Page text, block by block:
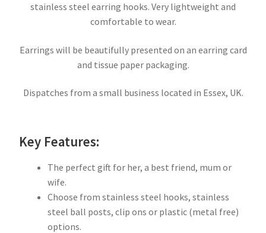
stainless steel earring hooks. Very lightweight and
comfortable to wear.
Earrings will be beautifully presented on an earring card
and tissue paper packaging.
Dispatches from a small business located in Essex, UK.
Key Features:
The perfect gift for her, a best friend, mum or
wife.
Choose from stainless steel hooks, stainless
steel ball posts, clip ons or plastic (metal free)
options.